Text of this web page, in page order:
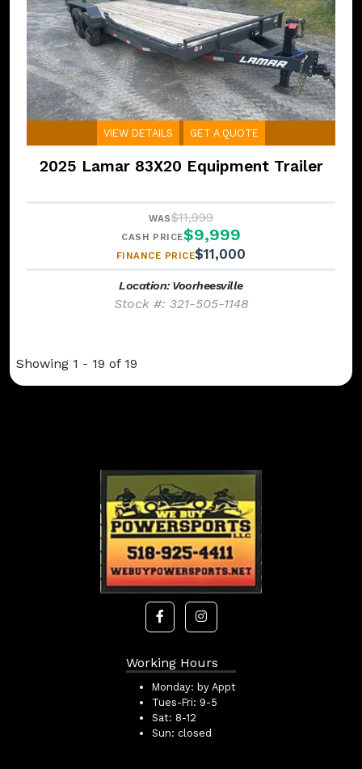
VIEW DETAILS GET A QUOTE
2025 Lamar 83X20 Equipment Trailer
WAS$11,999
CASH PRICE$9,999
FINANCE PRICE$11,000
Location: Voorheesville
Stock #: 321-505-1148
Showing 1 - 19 of 19
Working Hours
Monday: by Appt
Tues-Fri: 9-5
Sat: 8-12
Sun: closed